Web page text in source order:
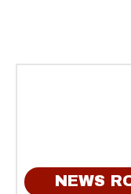
NEWS